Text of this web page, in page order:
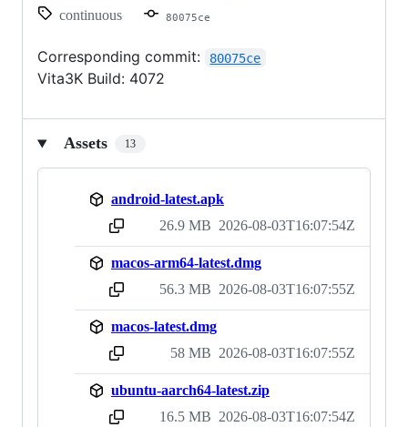
continuous
80075ce
Corresponding commit: 80075ce
Vita3K Build: 4072
Assets 13
android-latest.apk
sha256:b5302d25cef2dda64ed0afde29a7d6dc20f4c3d54fccb7998e92c2d73910430f 26.9 MB 2026-08-03T16:07:54Z
macos-arm64-latest.dmg
sha256:0fe1a0a6e93309848b7aea2e48614ffbefd500adad2b8c8ade1aa884056b57f1 56.3 MB 2026-08-03T16:07:55Z
macos-latest.dmg
sha256:c727402d9329dd424c29db918a2e08ff6e278ed1d1e379e68b3673a041b51363 58 MB 2026-08-03T16:07:55Z
ubuntu-aarch64-latest.zip
sha256:e82f5f157d73d0affa2cdbaca48e887e633d4e8843975dd7df948fe41becf55f 16.5 MB 2026-08-03T16:07:54Z